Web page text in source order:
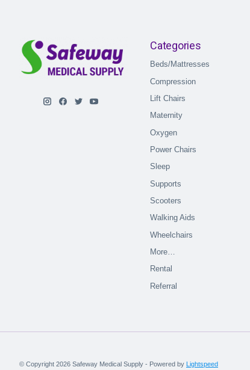
Categories
Beds/Mattresses
Compression
Lift Chairs
Maternity
Oxygen
Power Chairs
Sleep
Supports
Scooters
Walking Aids
Wheelchairs
More…
Rental
Referral
© Copyright 2026 Safeway Medical Supply - Powered by Lightspeed